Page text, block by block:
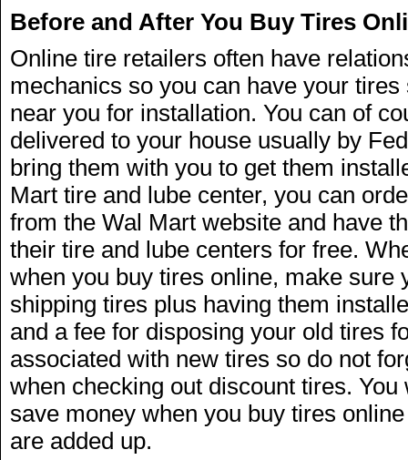
Before and After You Buy Tires
Online tire retailers often have
mechanics so you can have your
near you for installation. You can of
delivered to your house usually by
bring them with you to get them
Mart tire and lube center, you can
from the Wal Mart website and have
their tire and lube centers for free.
when you buy tires online, make sure
shipping tires plus having them
and a fee for disposing your old tires
associated with new tires so do not
when checking out discount tires.
save money when you buy tires
are added up.